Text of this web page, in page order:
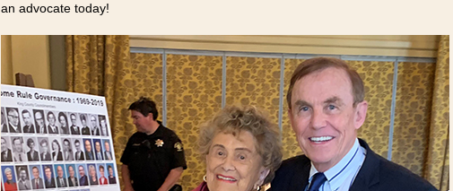
an advocate today!